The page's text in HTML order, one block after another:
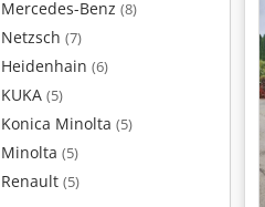
Mercedes-Benz (8)
Netzsch (7)
Heidenhain (6)
KUKA (5)
Konica Minolta (5)
Minolta (5)
Renault (5)